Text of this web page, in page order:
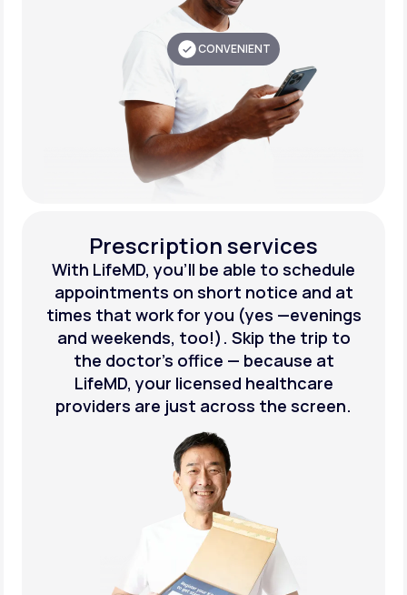
CONVENIENT
Prescription services
With LifeMD, you’ll be able to schedule
appointments on short notice and at
times that work for you (yes —evenings
and weekends, too!). Skip the trip to
the doctor’s office — because at
LifeMD, your licensed healthcare
providers are just across the screen.